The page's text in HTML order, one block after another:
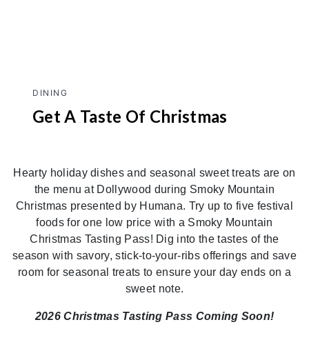
DINING
Get A Taste Of Christmas
Hearty holiday dishes and seasonal sweet treats are on
the menu at Dollywood during Smoky Mountain
Christmas presented by Humana. Try up to five festival
foods for one low price with a Smoky Mountain
Christmas Tasting Pass! Dig into the tastes of the
season with savory, stick-to-your-ribs offerings and save
room for seasonal treats to ensure your day ends on a
sweet note.
2026 Christmas Tasting Pass Coming Soon!